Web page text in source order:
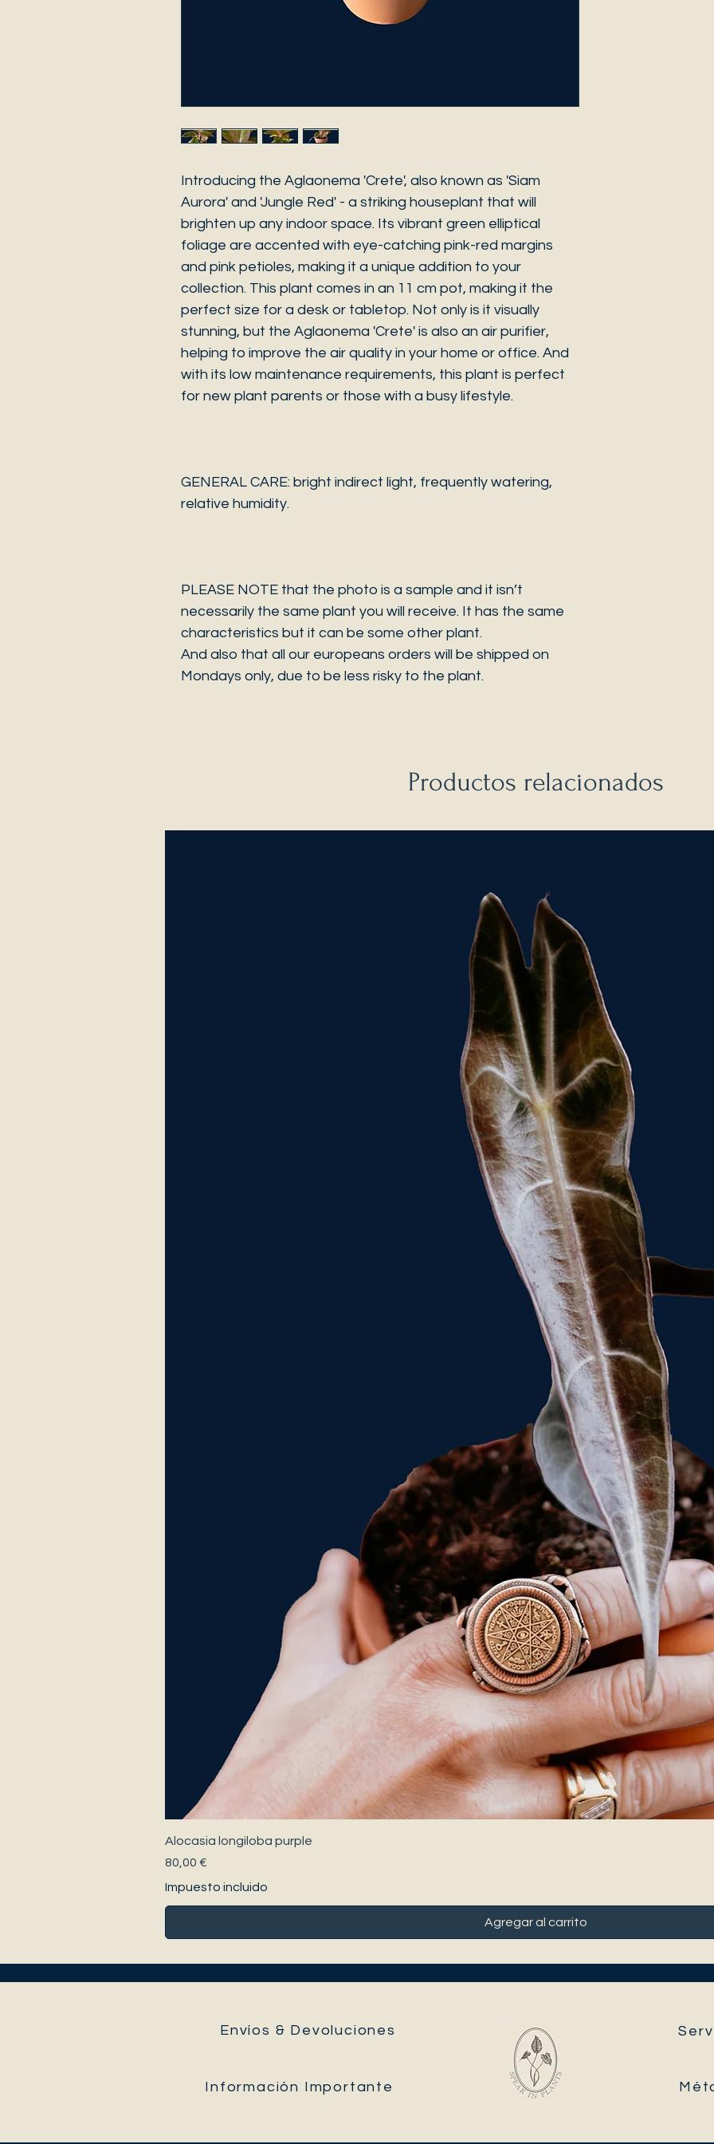
Introducing the Aglaonema 'Crete', also known as 'Siam
Aurora' and 'Jungle Red' - a striking houseplant that will
brighten up any indoor space. Its vibrant green elliptical
foliage are accented with eye-catching pink-red margins
and pink petioles, making it a unique addition to your
collection. This plant comes in an 11 cm pot, making it the
perfect size for a desk or tabletop. Not only is it visually
stunning, but the Aglaonema 'Crete' is also an air purifier,
helping to improve the air quality in your home or office. And
with its low maintenance requirements, this plant is perfect
for new plant parents or those with a busy lifestyle.
GENERAL CARE: bright indirect light, frequently watering,
relative humidity.
PLEASE NOTE that the photo is a sample and it isn’t
necessarily the same plant you will receive. It has the same
characteristics but it can be some other plant.
And also that all our europeans orders will be shipped on
Mondays only, due to be less risky to the plant.
Productos relacionados
Alocasia longiloba purple
Precio
80,00 €
Impuesto incluido
Agregar al carrito
Envíos & Devoluciones​
Información Importante